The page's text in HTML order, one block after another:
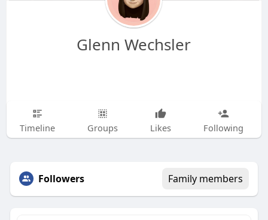
Glenn Wechsler
Timeline Groups Likes Following
Followers Family members